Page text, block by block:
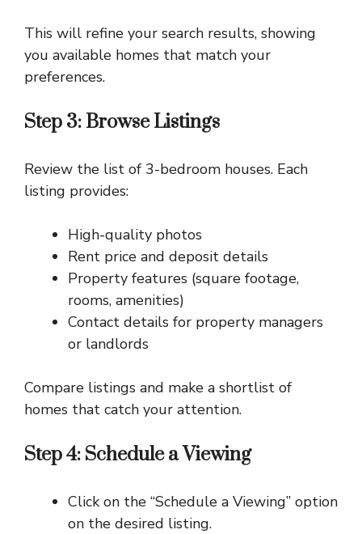
This will refine your search results, showing
you available homes that match your
preferences.
Step 3: Browse Listings
Review the list of 3-bedroom houses. Each
listing provides:
High-quality photos
Rent price and deposit details
Property features (square footage,
rooms, amenities)
Contact details for property managers
or landlords
Compare listings and make a shortlist of
homes that catch your attention.
Step 4: Schedule a Viewing
Click on the “Schedule a Viewing” option
on the desired listing.